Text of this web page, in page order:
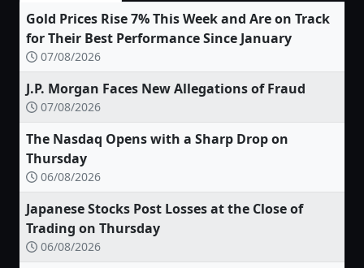
Gold Prices Rise 7% This Week and Are on Track
for Their Best Performance Since January
07/08/2026
J.P. Morgan Faces New Allegations of Fraud
07/08/2026
The Nasdaq Opens with a Sharp Drop on
Thursday
06/08/2026
Japanese Stocks Post Losses at the Close of
Trading on Thursday
06/08/2026